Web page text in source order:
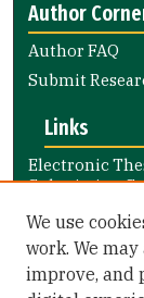
Author
Author FAQ
Submit
Links
Electronic
Submission
Nursing and
Submission
Library
We use
work. We
improve, and